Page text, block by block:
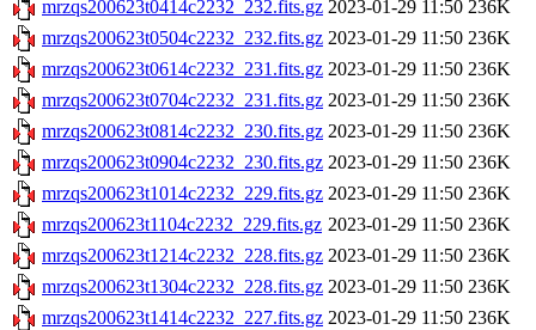
mrzqs200623t0414c2232_232.fits.gz 2023-01-29 11:50 236K
mrzqs200623t0504c2232_232.fits.gz 2023-01-29 11:50 236K
mrzqs200623t0614c2232_231.fits.gz 2023-01-29 11:50 236K
mrzqs200623t0704c2232_231.fits.gz 2023-01-29 11:50 236K
mrzqs200623t0814c2232_230.fits.gz 2023-01-29 11:50 236K
mrzqs200623t0904c2232_230.fits.gz 2023-01-29 11:50 236K
mrzqs200623t1014c2232_229.fits.gz 2023-01-29 11:50 236K
mrzqs200623t1104c2232_229.fits.gz 2023-01-29 11:50 236K
mrzqs200623t1214c2232_228.fits.gz 2023-01-29 11:50 236K
mrzqs200623t1304c2232_228.fits.gz 2023-01-29 11:50 236K
mrzqs200623t1414c2232_227.fits.gz 2023-01-29 11:50 236K